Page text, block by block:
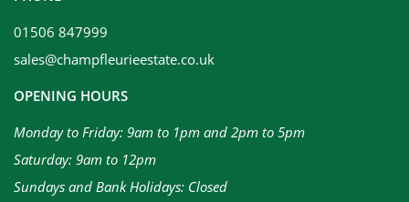
01506 847999
sales@champfleurieestate.co.uk
OPENING HOURS
Monday to Friday: 9am to 1pm and 2pm to 5pm
Saturday: 9am to 12pm
Sundays and Bank Holidays: Closed